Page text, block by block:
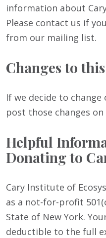
information about
Please contact us if
from our mailing list.
Changes to
If we decide to change
post those changes
Helpful
Donating to
Cary Institute of
as a not-for-profit
State of New York.
deductible to the full